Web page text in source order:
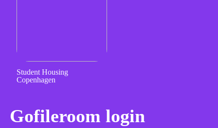
Student Housing
Copenhagen
Gofileroom login